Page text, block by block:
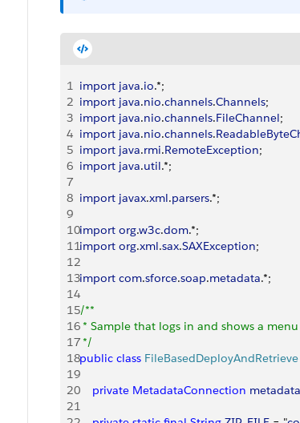
1 import java.io.*;
2 import java.nio.channels.Channels;
3 import java.nio.channels.FileChannel;
4 import java.nio.channels.
5 import java.rmi.RemoteException;
6 import java.util.*;
7
8 import javax.xml.parsers.*;
9
10import org.w3c.dom.*;
11import org.xml.sax.SAXException;
12
13import com.sforce.soap.metadata.*;
14
15/**
16 * Sample that logs in and shows a
17 */
18public class FileBasedDeployAndRetrieve
19
20
    private
MetadataConnection
21